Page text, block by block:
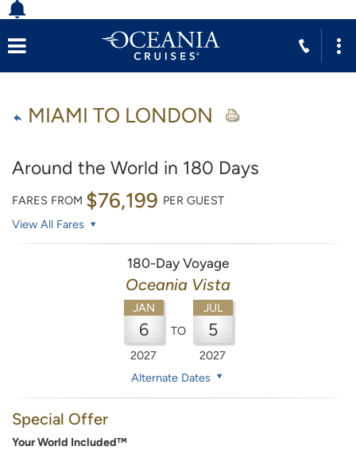
MIAMI TO LONDON
Around the World in 180 Days
FARES FROM $76,199 PER GUEST
View All Fares
180-Day Voyage
Oceania Vista
JAN
6
2027
TO
JUL
5
2027
Alternate Dates
Special Offer
Your World Included™